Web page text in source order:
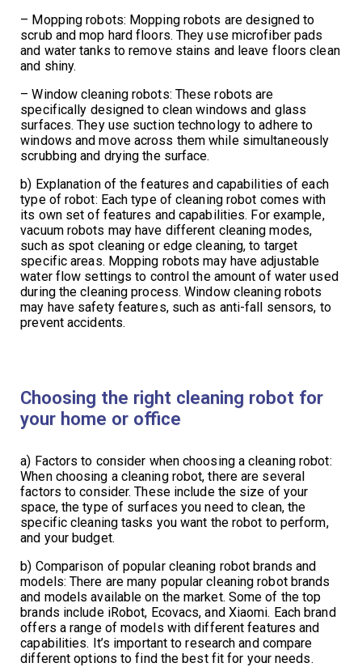
– Mopping robots: Mopping robots are designed to
scrub and mop hard floors. They use microfiber pads
and water tanks to remove stains and leave floors clean
and shiny.
– Window cleaning robots: These robots are
specifically designed to clean windows and glass
surfaces. They use suction technology to adhere to
windows and move across them while simultaneously
scrubbing and drying the surface.
b) Explanation of the features and capabilities of each
type of robot: Each type of cleaning robot comes with
its own set of features and capabilities. For example,
vacuum robots may have different cleaning modes,
such as spot cleaning or edge cleaning, to target
specific areas. Mopping robots may have adjustable
water flow settings to control the amount of water used
during the cleaning process. Window cleaning robots
may have safety features, such as anti-fall sensors, to
prevent accidents.
Choosing the right cleaning robot for
your home or office
a) Factors to consider when choosing a cleaning robot:
When choosing a cleaning robot, there are several
factors to consider. These include the size of your
space, the type of surfaces you need to clean, the
specific cleaning tasks you want the robot to perform,
and your budget.
b) Comparison of popular cleaning robot brands and
models: There are many popular cleaning robot brands
and models available on the market. Some of the top
brands include iRobot, Ecovacs, and Xiaomi. Each brand
offers a range of models with different features and
capabilities. It’s important to research and compare
different options to find the best fit for your needs.